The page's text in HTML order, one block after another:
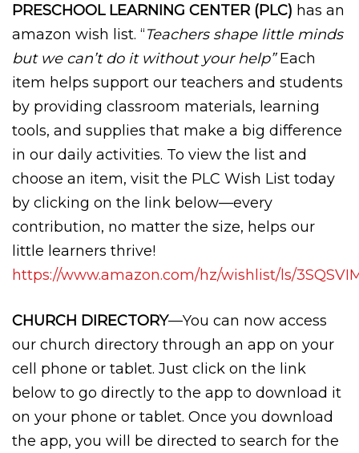
PRESCHOOL LEARNING CENTER (PLC) has an
amazon wish list. “Teachers shape little minds
but we can’t do it without your help”Each
item helps support our teachers and students
by providing classroom materials, learning
tools, and supplies that make a big difference
in our daily activities. To view the list and
choose an item, visit the PLC Wish List today
by clicking on the link below—every
contribution, no matter the size, helps our
little learners thrive!
https://www.amazon.com/hz/wishlist/ls/
CHURCH DIRECTORY—You can now access
our church directory through an app on your
cell phone or tablet. Just click on the link
below to go directly to the app to download it
on your phone or tablet. Once you download
the app, you will be directed to search for the